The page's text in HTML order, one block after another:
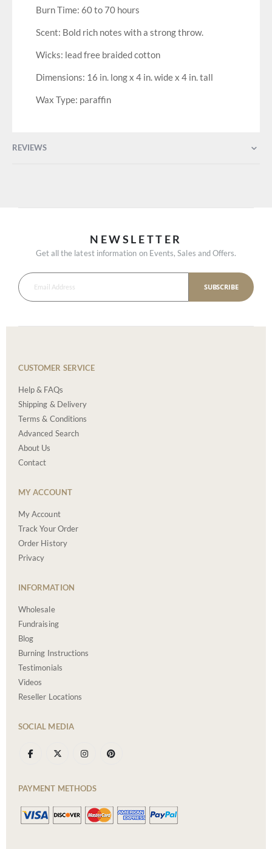
Burn Time: 60 to 70 hours
Scent: Bold rich notes with a strong throw.
Wicks: lead free braided cotton
Dimensions: 16 in. long x 4 in. wide x 4 in. tall
Wax Type: paraffin
REVIEWS
NEWSLETTER
Get all the latest information on Events, Sales and Offers.
SUBSCRIBE
CUSTOMER SERVICE
Help & FAQs
Shipping & Delivery
Terms & Conditions
Advanced Search
About Us
Contact
MY ACCOUNT
My Account
Track Your Order
Order History
Privacy
INFORMATION
Wholesale
Fundraising
Blog
Burning Instructions
Testimonials
Videos
Reseller Locations
SOCIAL MEDIA
PAYMENT METHODS